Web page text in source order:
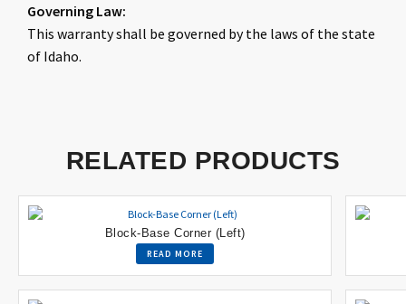
Governing Law:
This warranty shall be governed by the laws of the state
of Idaho.
RELATED PRODUCTS
Block-Base Corner (Left)
READ MORE